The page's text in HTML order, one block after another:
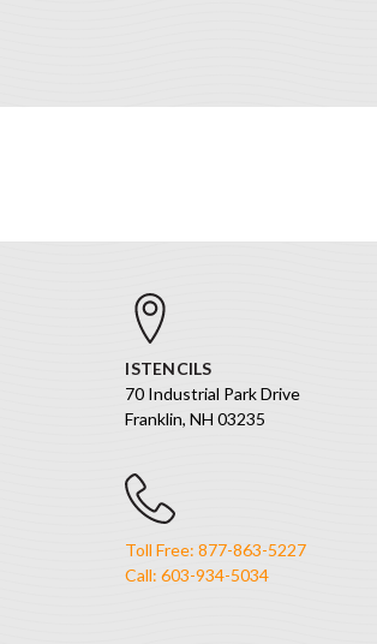
ISTENCILS
70 Industrial Park Drive
Franklin, NH 03235
Toll Free: 877-863-5227
Call: 603-934-5034